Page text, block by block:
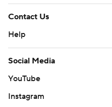
Contact Us
Help
Social Media
YouTube
Instagram